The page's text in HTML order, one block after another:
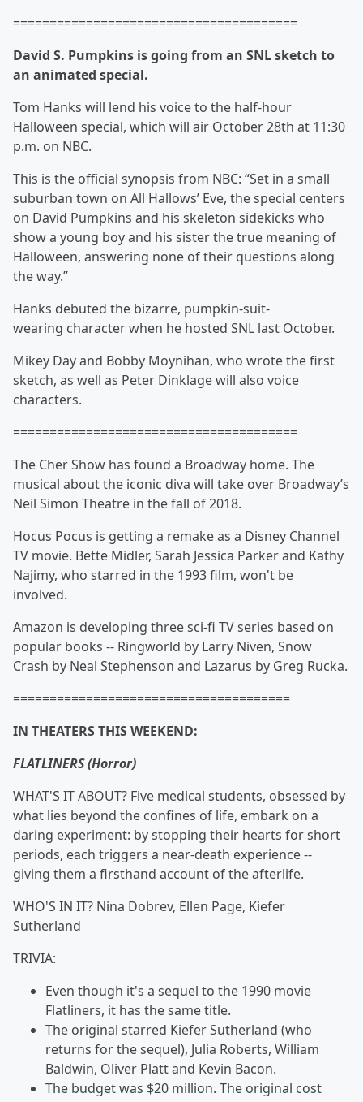
=======================================
David S. Pumpkins is going from an SNLsketch to
an animated special.
Tom Hanks will lend his voice to the half-hour
Halloween special, which will air October 28th at 11:30
p.m. on NBC.
This is the official synopsis from NBC: “Set in a small
suburban town on All Hallows’ Eve, the special centers
on David Pumpkins and his skeleton sidekicks who
show a young boy and his sister the true meaning of
Halloween, answering none of their questions along
the way.”
Hanks debuted the bizarre, pumpkin-suit-
wearing character when he hosted SNL last October.
Mikey Dayand Bobby Moynihan, who wrote the first
sketch, as well as Peter Dinklage will also voice
characters.
=======================================
The CherShow has found a Broadway home. The
musical about the iconic diva will take over Broadway’s
Neil Simon Theatre in the fall of 2018.
Hocus Pocus is getting a remake as a Disney Channel
TV movie. Bette Midler, Sarah Jessica Parker and Kathy
Najimy, who starred in the 1993 film, won't be
involved.
Amazon is developing three sci-fi TV series based on
popular books -- Ringworld by Larry Niven, Snow
Crash by Neal Stephenson and Lazarus by Greg Rucka.
======================================
IN THEATERS THIS WEEKEND:
FLATLINERS (Horror)
WHAT'S IT ABOUT? Five medical students, obsessed by
what lies beyond the confines of life, embark on a
daring experiment: by stopping their hearts for short
periods, each triggers a near-death experience --
giving them a firsthand account of the afterlife.
WHO'S IN IT? Nina Dobrev, Ellen Page, Kiefer
Sutherland
TRIVIA:
Even though it's a sequel to the 1990 movie
Flatliners, it has the same title.
The original starred Kiefer Sutherland (who
returns for the sequel), Julia Roberts, William
Baldwin, Oliver Platt and Kevin Bacon.
The budget was $20 million. The original cost